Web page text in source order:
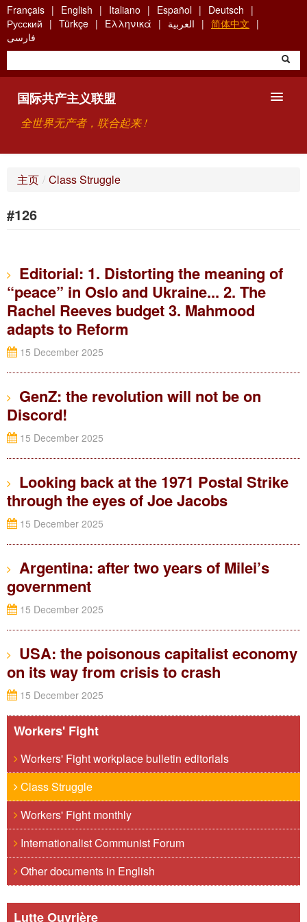
Skip
to
main
content
Français English Italiano Español
Deutsch
Русский
Türkçe Ελληνικά العربية
简体中文
فارسی
国际共产主义联盟
全世界无产者，联合起来 !
主页 / Class Struggle
#126
Editorial: 1. Distorting the meaning of
“peace” in Oslo and Ukraine... 2. The
Rachel Reeves budget 3. Mahmood
adapts to Reform
15 December 2025
GenZ: the revolution will not be on
Discord!
15 December 2025
Looking back at the 1971 Postal Strike
through the eyes of Joe Jacobs
15 December 2025
Argentina: after two years of Milei’s
government
15 December 2025
USA: the poisonous capitalist economy
on its way from crisis to crash
15 December 2025
Workers' Fight
Workers' Fight workplace bulletin editorials
Class Struggle
Workers' Fight monthly
Internationalist Communist Forum
Other documents in English
Lutte Ouvrière